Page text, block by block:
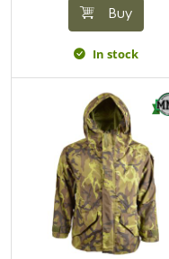
Buy
In stock